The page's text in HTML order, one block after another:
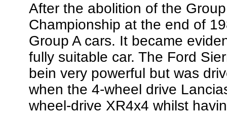
After the abolition of the
Championship at the end of
Group A cars. It became
fully suitable car. The Ford
bein very powerful but was
when the 4-wheel drive
wheel-drive XR4x4 whilst